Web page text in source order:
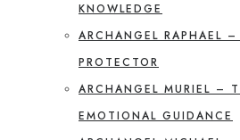
KNOWLEDGE
ARCHANGEL RAPHAEL
PROTECTOR
ARCHANGEL MURIEL –
EMOTIONAL GUIDANCE